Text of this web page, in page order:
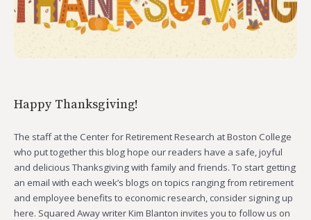
Happy Thanksgiving!
The staff at the Center for Retirement Research at Boston College
who put together this blog hope our readers have a safe, joyful
and delicious Thanksgiving with family and friends. To start getting
an email with each week’s blogs on topics ranging from retirement
and employee benefits to economic research, consider signing up
here. Squared Away writer Kim Blanton invites you to follow us on